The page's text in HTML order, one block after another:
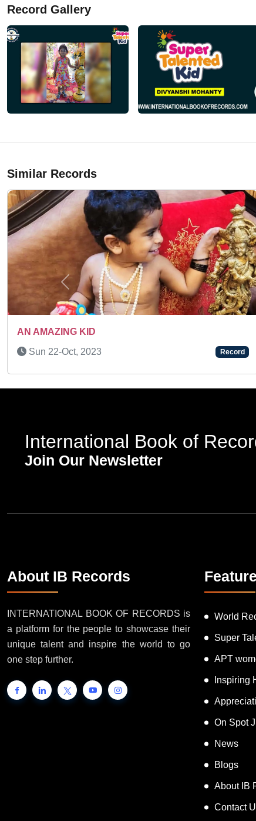
Record Gallery
Similar Records
A MULTI- TALENTED KID
Fri 25-Nov, 2022
Previous
International Book of
Join Our Newsletter
About IB Records
INTERNATIONAL BOOK OF RECORDS is
a platform for the people to showcase their
unique talent and inspire the world to go
one step further.
World
Super
APT
Inspiring
On Spot
News
Blogs
About IB
Contact